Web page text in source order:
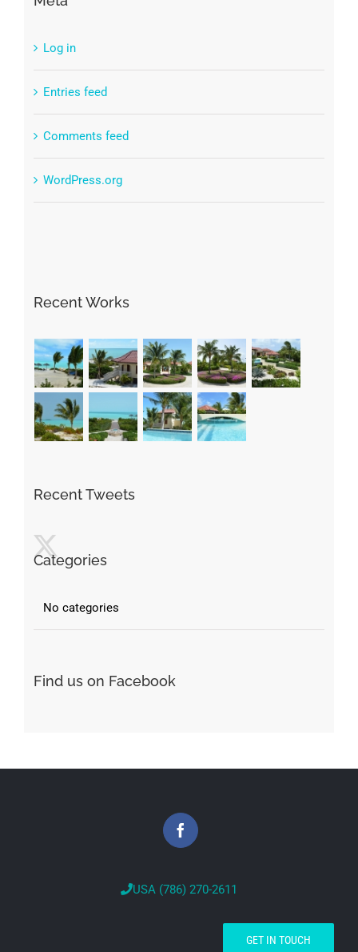
Log in
Entries feed
Comments feed
WordPress.org
Recent Works
Recent Tweets
Categories
No categories
Find us on Facebook
USA (786) 270-2611
GET IN TOUCH